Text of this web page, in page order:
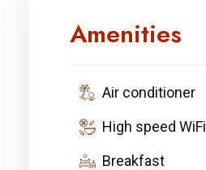
Amenities
Air conditioner
High speed WiFi
Breakfast